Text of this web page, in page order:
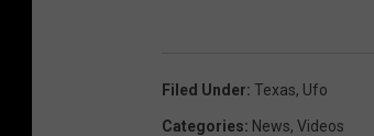
Filed Under: Texas, Ufo
Categories: News, Videos